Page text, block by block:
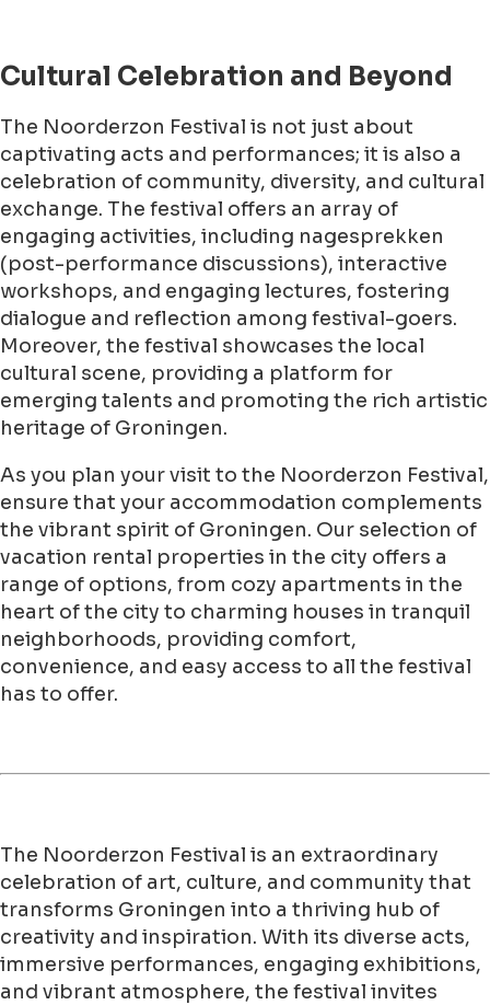
Cultural Celebration and Beyond
The Noorderzon Festival is not just about
captivating acts and performances; it is also a
celebration of community, diversity, and cultural
exchange. The festival offers an array of
engaging activities, including nagesprekken
(post-performance discussions), interactive
workshops, and engaging lectures, fostering
dialogue and reflection among festival-goers.
Moreover, the festival showcases the local
cultural scene, providing a platform for
emerging talents and promoting the rich artistic
heritage of Groningen.
As you plan your visit to the Noorderzon Festival,
ensure that your accommodation complements
the vibrant spirit of Groningen. Our selection of
vacation rental properties in the city offers a
range of options, from cozy apartments in the
heart of the city to charming houses in tranquil
neighborhoods, providing comfort,
convenience, and easy access to all the festival
has to offer.
The Noorderzon Festival is an extraordinary
celebration of art, culture, and community that
transforms Groningen into a thriving hub of
creativity and inspiration. With its diverse acts,
immersive performances, engaging exhibitions,
and vibrant atmosphere, the festival invites